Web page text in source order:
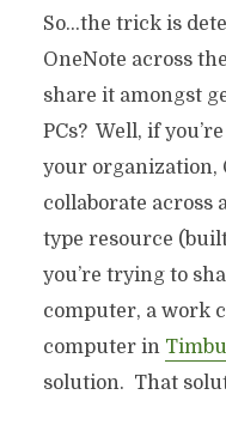
So…the trick is
OneNote across
share it amongst
PCs? Well, if
your organization,
collaborate across
type resource
you’re trying to
computer, a work
computer in
solution. That